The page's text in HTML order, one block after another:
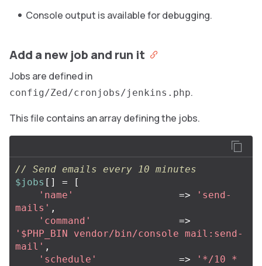
Console output is available for debugging.
Add a new job and run it
Jobs are defined in
config/Zed/cronjobs/jenkins.php.
This file contains an array defining the jobs.
// Send emails every 10 minutes
$jobs [] =
[
'name'
=>
'send-
mails' ,
'command'
=>
'$PHP_BIN vendor/bin/console mail:send-
mail' ,
'schedule'
=>
'*/10 *